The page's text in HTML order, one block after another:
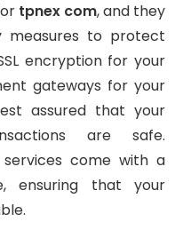
tpnex com, and they
measures to protect
encryption for your
gateways for your
assured that your
are safe.
come with a
ensuring that your